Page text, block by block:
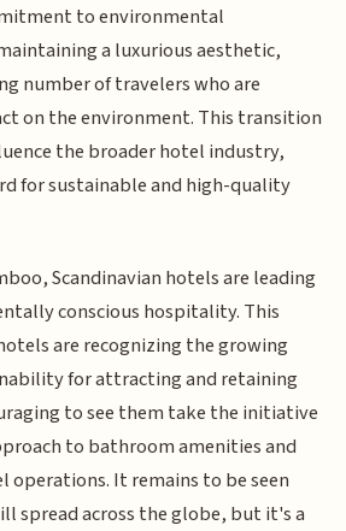
to environmental
a luxurious aesthetic,
number of travelers who are
on the environment. This transition
the broader hotel industry,
for sustainable and high-quality
Scandinavian hotels are leading
conscious hospitality. This
are recognizing the growing
for attracting and retaining
to see them take the initiative
to bathroom amenities and
operations. It remains to be seen
spread across the globe, but it's a